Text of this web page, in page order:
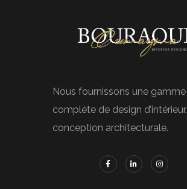
Nous fournissons une gamme
complète de design d’intérieur,
conception architecturale.